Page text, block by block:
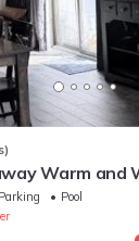
Warm and
to Lift 8
Parking
Pool